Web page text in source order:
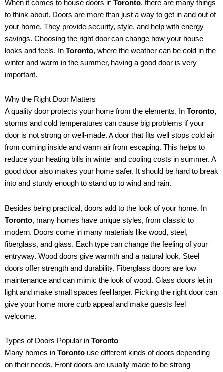
When it comes to house doors in Toronto, there are many things
to think about. Doors are more than just a way to get in and out of
your home. They provide security, style, and help with energy
savings. Choosing the right door can change how your house
looks and feels. In Toronto, where the weather can be cold in the
winter and warm in the summer, having a good door is very
important.
Why the Right Door Matters
A quality door protects your home from the elements. In Toronto,
storms and cold temperatures can cause big problems if your
door is not strong or well-made. A door that fits well stops cold air
from coming inside and warm air from escaping. This helps to
reduce your heating bills in winter and cooling costs in summer. A
good door also makes your home safer. It should be hard to break
into and sturdy enough to stand up to wind and rain.
Besides being practical, doors add to the look of your home. In
Toronto, many homes have unique styles, from classic to
modern. Doors come in many materials like wood, steel,
fiberglass, and glass. Each type can change the feeling of your
entryway. Wood doors give warmth and a natural look. Steel
doors offer strength and durability. Fiberglass doors are low
maintenance and can mimic the look of wood. Glass doors let in
light and make small spaces feel larger. Picking the right door can
give your home more curb appeal and make guests feel
welcome.
Types of Doors Popular in Toronto
Many homes in Toronto use different kinds of doors depending
on their needs. Front doors are usually made to be strong